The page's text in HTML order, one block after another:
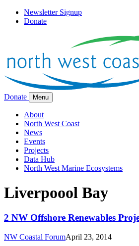
Newsletter Signup
Donate
Donate Menu
About
North West Coast
News
Events
Projects
Data Hub
North West Marine Ecosystems
Liverpoool Bay
2 NW Offshore Renewables
NW Coastal ForumApril 23, 2014